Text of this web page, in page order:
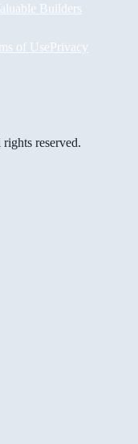
Builders
of UsePrivacy
reserved.